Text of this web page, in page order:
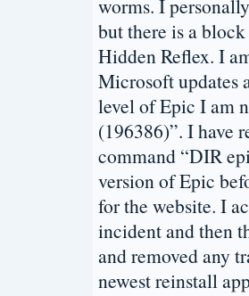
worms. I
but there is a
Hidden Reflex. I
Microsoft updates
level of Epic I am
(196386)”. I have
command “DIR
version of Epic
for the website. I
incident and then
and removed any
newest reinstall